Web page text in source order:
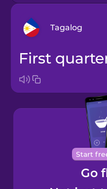
Tagalog
Arabic
Bosnian
Brazilian
Chinese
first
Start
Go